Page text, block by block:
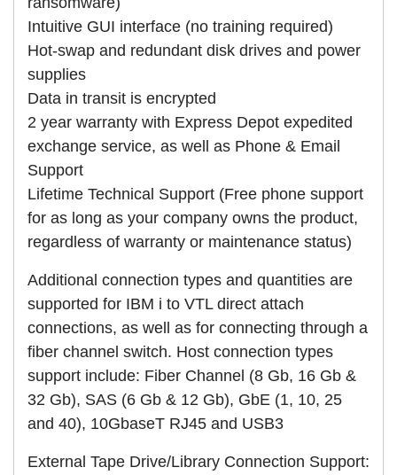
Intuitive GUI interface (no training required)
Hot-swap and redundant disk drives and power
supplies
Data in transit is encrypted
2 year warranty with Express Depot expedited
exchange service, as well as Phone & Email
Support
Lifetime Technical Support (Free phone support
for as long as your company owns the product,
regardless of warranty or maintenance status)
Additional connection types and quantities are
supported for IBM i to VTL direct attach
connections, as well as for connecting through a
fiber channel switch. Host connection types
support include: Fiber Channel (8 Gb, 16 Gb &
32 Gb), SAS (6 Gb & 12 Gb), GbE (1, 10, 25
and 40), 10GbaseT RJ45 and USB3
External Tape Drive/Library Connection Support: